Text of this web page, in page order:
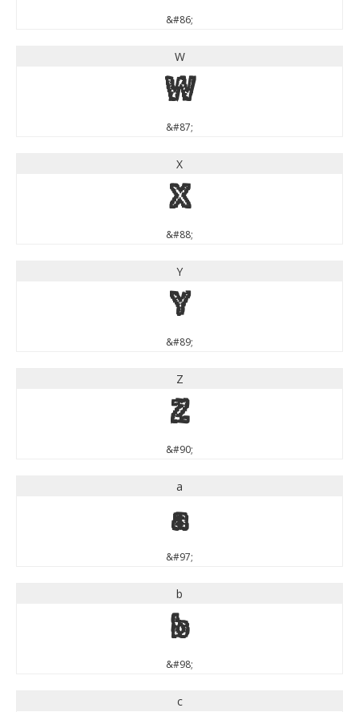
&#86;
W
W
&#87;
X
X
&#88;
Y
Y
&#89;
Z
Z
&#90;
a
a
&#97;
b
b
&#98;
c